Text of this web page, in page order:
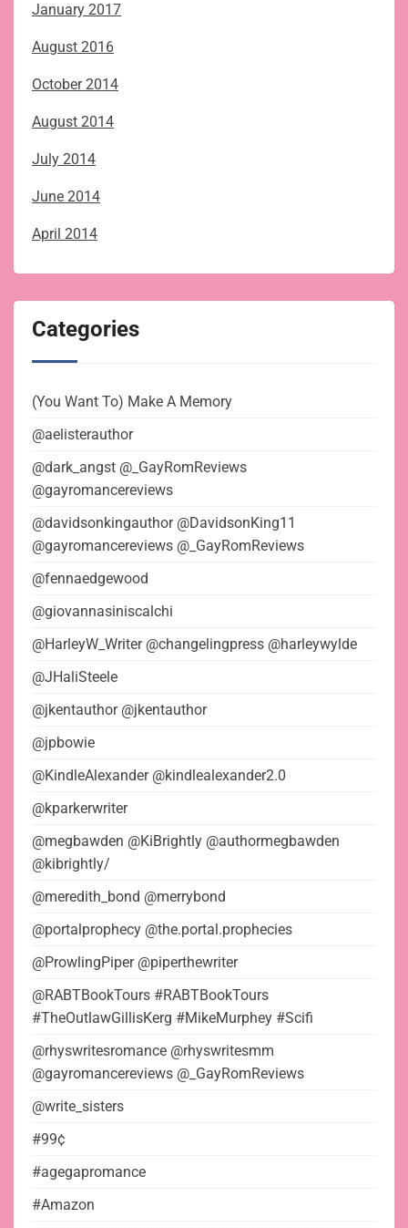
January 2017
August 2016
October 2014
August 2014
July 2014
June 2014
April 2014
Categories
(You Want To) Make A Memory
@aelisterauthor
@dark_angst @_GayRomReviews
@gayromancereviews
@davidsonkingauthor @DavidsonKing11
@gayromancereviews @_GayRomReviews
@fennaedgewood
@giovannasiniscalchi
@HarleyW_Writer @changelingpress @harleywylde
@JHaliSteele
@jkentauthor @jkentauthor
@jpbowie
@KindleAlexander @kindlealexander2.0
@kparkerwriter
@megbawden @KiBrightly @authormegbawden
@kibrightly/
@meredith_bond @merrybond
@portalprophecy @the.portal.prophecies
@ProwlingPiper @piperthewriter
@RABTBookTours #RABTBookTours
#TheOutlawGillisKerg #MikeMurphey #Scifi
@rhyswritesromance @rhyswritesmm
@gayromancereviews @_GayRomReviews
@write_sisters
#99¢
#agegapromance
#Amazon